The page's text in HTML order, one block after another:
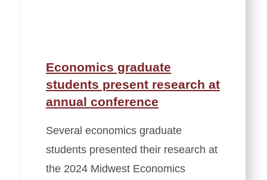
Economics graduate
students present research at
annual conference
Several economics graduate
students presented their research at
the 2024 Midwest Economics